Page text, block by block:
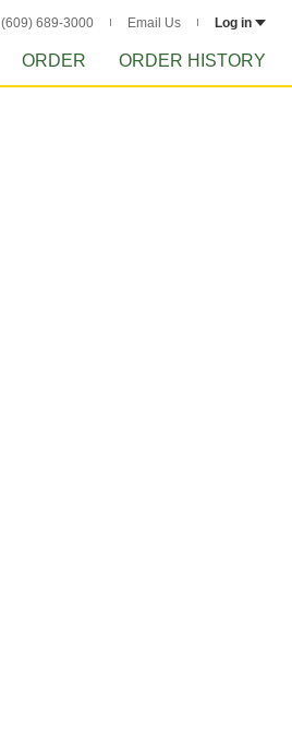
(609) 689-3000 Email Us Log in
ORDER ORDER HISTORY